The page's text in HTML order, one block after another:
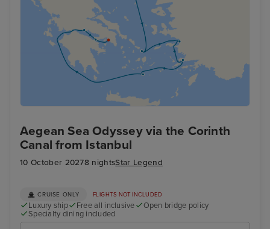
Aegean Sea Odyssey via the Corinth
Canal from Istanbul
10 October 20278 nightsStar Legend
CRUISE ONLY FLIGHTS NOT INCLUDED
Luxury ship Free all inclusive
Open bridge policy
Specialty dining included